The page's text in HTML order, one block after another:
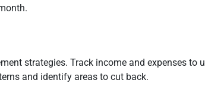
strategies. Track income and expenses to
and identify areas to cut back.